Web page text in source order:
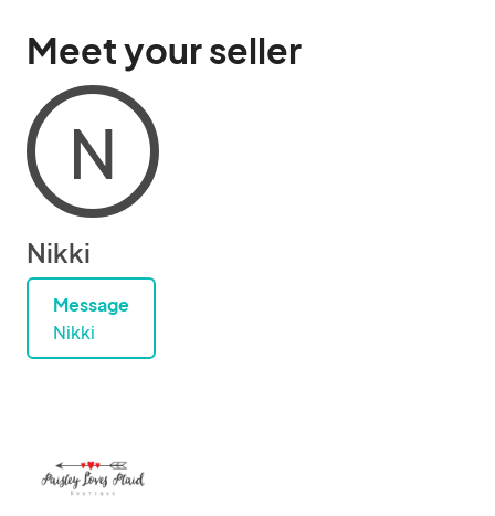
Meet your seller
N
Nikki
Message
Nikki